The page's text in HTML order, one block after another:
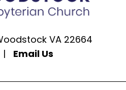
VA 22664
| Email Us